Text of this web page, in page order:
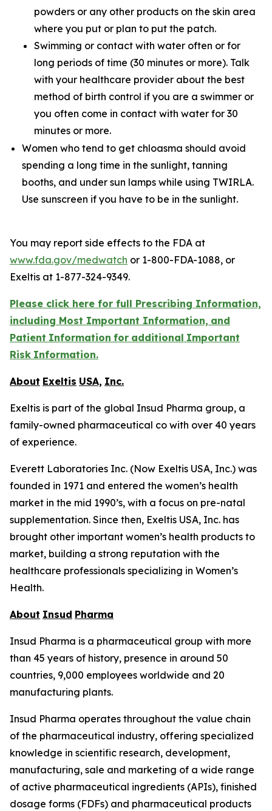
powders or any other products on the skin area
where you put or plan to put the patch.
Swimming or contact with water often or for
long periods of time (30 minutes or more). Talk
with your healthcare provider about the best
method of birth control if you are a swimmer or
you often come in contact with water for 30
minutes or more.
Women who tend to get chloasma should avoid
spending a long time in the sunlight, tanning
booths, and under sun lamps while using TWIRLA.
Use sunscreen if you have to be in the sunlight.
You may report side effects to the FDA at
www.fda.gov/medwatch or 1-800-FDA-1088, or
Exeltis at 1-877-324-9349.
Please click here for full Prescribing Information,
including Most Important Information, and
Patient Information for additional Important
Risk Information.
About Exeltis USA, Inc.
Exeltis is part of the global Insud Pharma group, a
family-owned pharmaceutical co with over 40 years
of experience.
Everett Laboratories Inc. (Now Exeltis USA, Inc.) was
founded in 1971 and entered the women’s health
market in the mid 1990’s, with a focus on pre-natal
supplementation. Since then, Exeltis USA, Inc. has
brought other important women’s health products to
market, building a strong reputation with the
healthcare professionals specializing in Women’s
Health.
About Insud Pharma
Insud Pharma is a pharmaceutical group with more
than 45 years of history, presence in around 50
countries, 9,000 employees worldwide and 20
manufacturing plants.
Insud Pharma operates throughout the value chain
of the pharmaceutical industry, offering specialized
knowledge in scientific research, development,
manufacturing, sale and marketing of a wide range
of active pharmaceutical ingredients (APIs), finished
dosage forms (FDFs) and pharmaceutical products